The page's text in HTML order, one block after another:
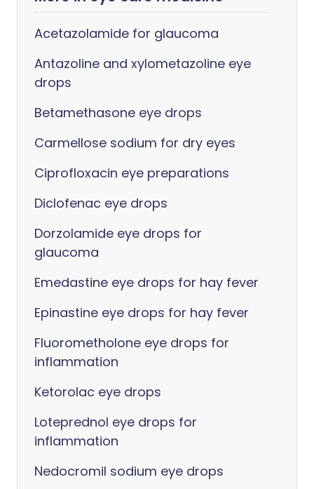
Acetazolamide for glaucoma
Antazoline and xylometazoline eye
drops
Betamethasone eye drops
Carmellose sodium for dry eyes
Ciprofloxacin eye preparations
Diclofenac eye drops
Dorzolamide eye drops for
glaucoma
Emedastine eye drops for hay fever
Epinastine eye drops for hay fever
Fluorometholone eye drops for
inflammation
Ketorolac eye drops
Loteprednol eye drops for
inflammation
Nedocromil sodium eye drops